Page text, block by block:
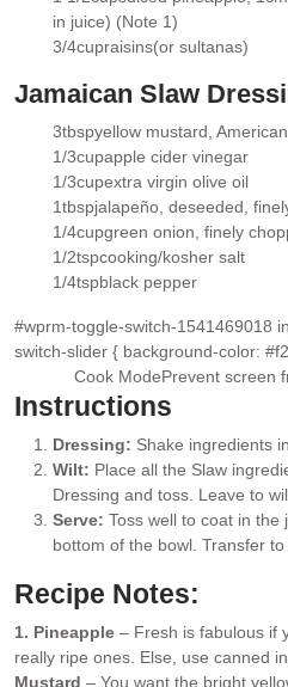
▢in juice) (Note 1)
3/4cupraisins(or sultanas)
Jamaican Slaw
▢
3tbspyellow mustard,
▢
1/3cupapple cider vinegar
▢
1/3cupextra virgin olive oil
▢
1tbspjalapeño, deseeded,
▢
1/4cupgreen onion, finely
▢
1/2tspcooking/kosher salt
1/4tspblack pepper
#wprm-toggle-switch-1541469018
switch-slider { background-color:
Cook ModePrevent screen
Instructions
Dressing: Shake ingredients
Wilt: Place all the Slaw
Dressing and toss. Leave to
Serve: Toss well to coat in the
bottom of the bowl. Transfer
Recipe Notes:
1. Pineapple – Fresh is fabulous if
really ripe ones. Else, use canned
Mustard – You want the bright